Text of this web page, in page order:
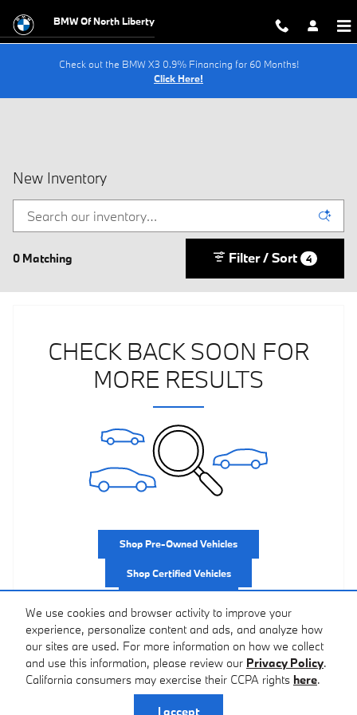
We use cookies and browser activity to improve your
experience, personalize content and ads, and analyze how
our sites are used. For more information on how we collect
and use this information, please review our Privacy Policy.
California consumers may exercise their CCPA rights here.
I accept
BMW Of North Liberty
Check out the BMW X3 0.9% Financing for 60 Months!
Click Here!
New Inventory
0 Matching Filter / Sort 4
CHECK BACK SOON FOR
MORE RESULTS
Shop Pre-Owned Vehicles
Shop Certified Vehicles